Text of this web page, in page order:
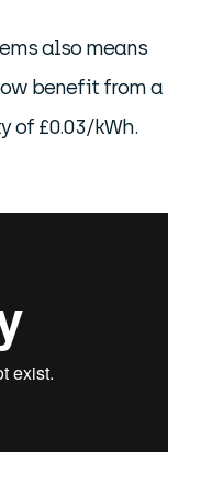
also means
benefit from a
of £0.03/kWh.